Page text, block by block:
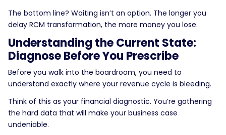
The bottom line? Waiting isn’t an option. The longer you
delay RCM transformation, the more money you lose.
Understanding the Current State:
Diagnose Before You Prescribe
Before you walk into the boardroom, you need to
understand exactly where your revenue cycle is bleeding.
Think of this as your financial diagnostic. You’re gathering
the hard data that will make your business case
undeniable.